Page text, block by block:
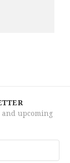
and upcoming